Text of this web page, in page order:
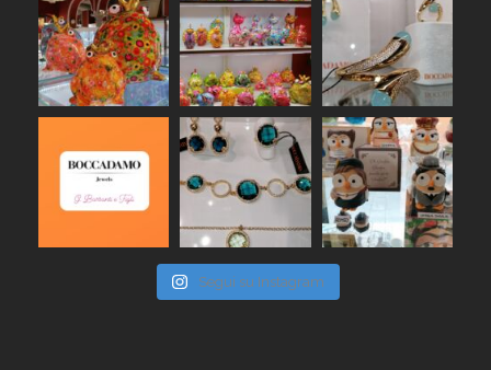
Segui su Instagram